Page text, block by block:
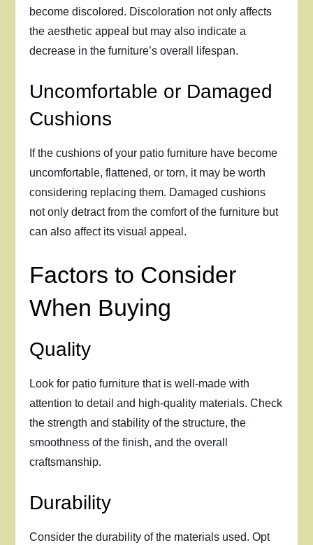
become discolored. Discoloration not only affects
the aesthetic appeal but may also indicate a
decrease in the furniture’s overall lifespan.
Uncomfortable or Damaged
Cushions
If the cushions of your patio furniture have become
uncomfortable, flattened, or torn, it may be worth
considering replacing them. Damaged cushions
not only detract from the comfort of the furniture but
can also affect its visual appeal.
Factors to Consider
When Buying
Quality
Look for patio furniture that is well-made with
attention to detail and high-quality materials. Check
the strength and stability of the structure, the
smoothness of the finish, and the overall
craftsmanship.
Durability
Consider the durability of the materials used. Opt